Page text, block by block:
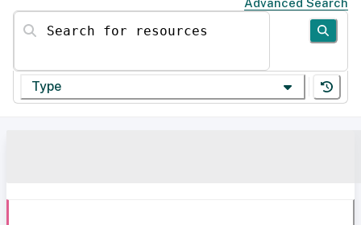
Advanced Search
Search for resources
Type